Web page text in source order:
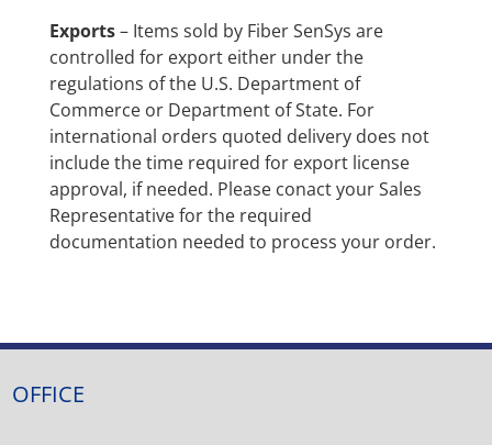
Exports– Items sold by Fiber SenSys are
controlled for export either under the
regulations of the U.S. Department of
Commerce or Department of State. For
international orders quoted delivery does not
include the time required for export license
approval, if needed. Please conact your Sales
Representative for the required
documentation needed to process your order.
OFFICE